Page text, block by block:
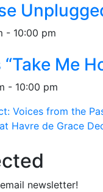
- 10:00 pm
“Take Me
- 10:00 pm
Voices from the
Havre de Grace
newsletter!